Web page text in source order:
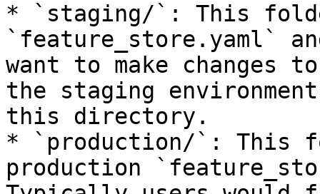
* `staging/`: This
`feature_store.yaml`
want to make changes
the staging
this directory.
* `production/`: This
production